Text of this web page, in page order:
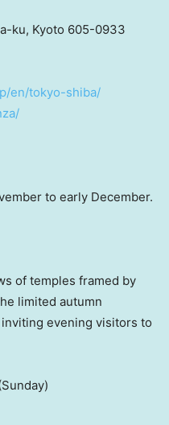
ku, Kyoto 605-0933
en/tokyo-shiba/
to early December.
of temples framed by
limited autumn
evening visitors to